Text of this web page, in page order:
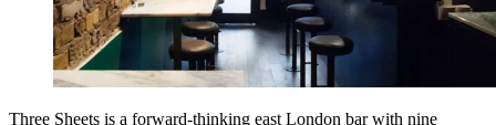
Three Sheets is a forward-thinking east London bar with nine